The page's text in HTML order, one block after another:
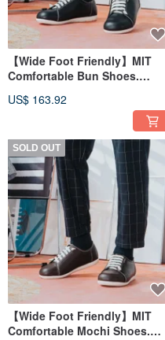
【Wide Foot Friendly】MIT
Comfortable Bun Shoes.
Black 5828
US$ 163.92
SOLD OUT
【Wide Foot Friendly】MIT
Comfortable Mochi Shoes.